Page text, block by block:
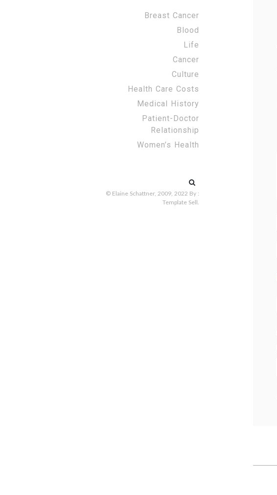
Breast Cancer
Blood
Life
Cancer
Culture
Health Care Costs
Medical History
Patient-Doctor
Relationship
Women’s Health
Search
for:
© Elaine Schattner, 2009, 2022 By :
Template Sell.